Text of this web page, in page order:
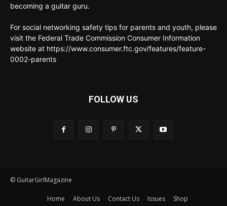
becoming a guitar guru.
For social networking safety tips for parents and youth, please
visit the Federal Trade Commission Consumer Information
website at https://www.consumer.ftc.gov/features/feature-
0002-parents
FOLLOW US
© GuitarGirlMagazine
Home About Us Contact Us Issues Shop